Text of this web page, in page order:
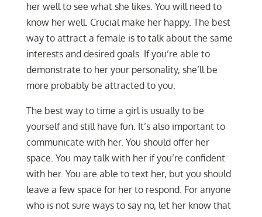
her well to see what she likes. You will need to
know her well. Crucial make her happy. The best
way to attract a female is to talk about the same
interests and desired goals. If you’re able to
demonstrate to her your personality, she’ll be
more probably be attracted to you.
The best way to time a girl is usually to be
yourself and still have fun. It’s also important to
communicate with her. You should offer her
space. You may talk with her if you’re confident
with her. You are able to text her, but you should
leave a few space for her to respond. For anyone
who is not sure ways to say no, let her know that